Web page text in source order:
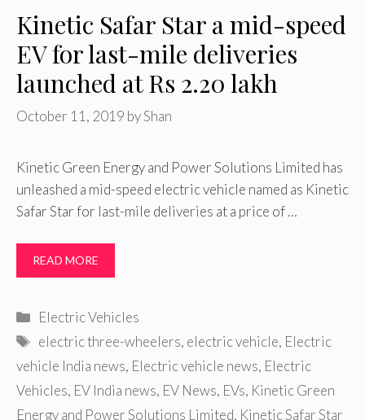
Kinetic Safar Star a mid-speed
EV for last-mile deliveries
launched at Rs 2.20 lakh
October 11, 2019 byShan
Kinetic Green Energy and Power Solutions Limited has
unleashed a mid-speed electric vehicle named as Kinetic
Safar Star for last-mile deliveries at a price of …
READ MORE
Categories
Electric Vehicles
Tags
electric three-wheelers, electric vehicle, Electric
vehicle India news, Electric vehicle news, Electric
Vehicles, EV India news, EV News, EVs, Kinetic Green
Energy and Power Solutions Limited, Kinetic Safar Star